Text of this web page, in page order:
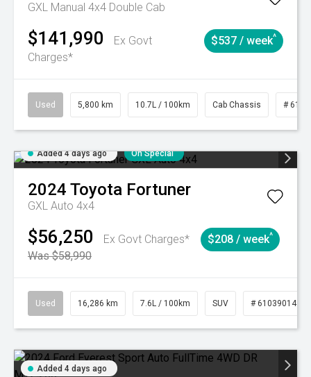
GXL Manual 4x4 Double Cab
$141,990
Ex Govt
Charges*
$537 / week^
Used 5,800 km 10.7L / 100km Cab Chassis #
Added 4 days ago On Special
2024 Toyota Fortuner
GXL Auto 4x4
$56,250
Ex Govt Charges*
Was $58,990
$208 / week^
Used 16,286 km 7.6L / 100km SUV # 61039014
Added 4 days ago